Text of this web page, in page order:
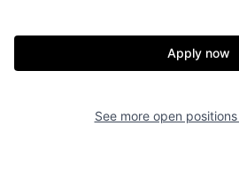
Apply now
See more open